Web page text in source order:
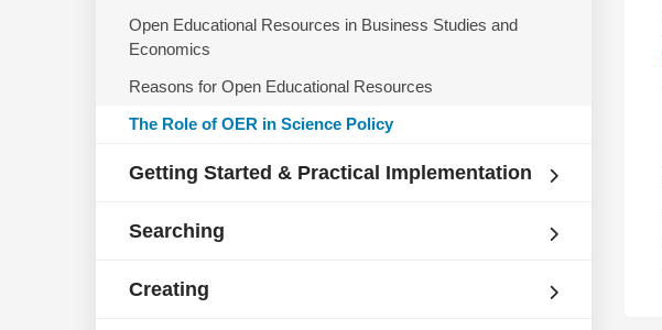
Open Educational Resources in Business Studies and
Economics
Reasons for Open Educational Resources
The Role of OER in Science Policy
Getting Started & Practical Implementation
Searching
Creating